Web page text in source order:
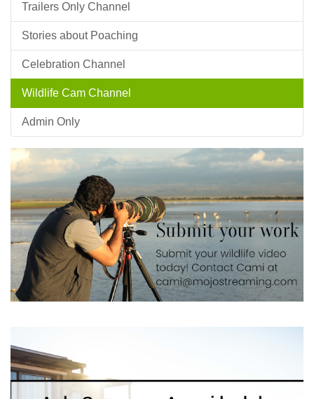
Trailers Only Channel
Stories about Poaching
Celebration Channel
Wildlife Cam Channel
Admin Only